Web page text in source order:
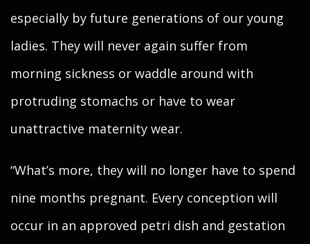
especially by future generations of our young
ladies. They will never again suffer from
morning sickness or waddle around with
protruding stomachs or have to wear
unattractive maternity wear.
“What’s more, they will no longer have to spend
nine months pregnant. Every conception will
occur in an approved petri dish and gestation